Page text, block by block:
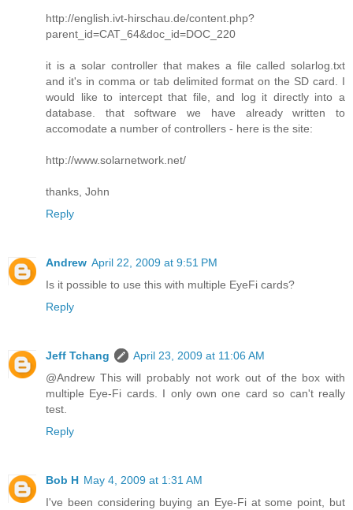
http://english.ivt-hirschau.de/content.php?
parent_id=CAT_64&doc_id=DOC_220
it is a solar controller that makes a file called solarlog.txt
and it's in comma or tab delimited format on the SD card. I
would like to intercept that file, and log it directly into a
database. that software we have already written to
accomodate a number of controllers - here is the site:
http://www.solarnetwork.net/
thanks, John
Reply
Andrew April 22, 2009 at 9:51 PM
Is it possible to use this with multiple EyeFi cards?
Reply
Jeff Tchang
April 23, 2009 at 11:06 AM
@Andrew This will probably not work out of the box with
multiple Eye-Fi cards. I only own one card so can't really
test.
Reply
Bob H May 4, 2009 at 1:31 AM
I've been considering buying an Eye-Fi at some point, but